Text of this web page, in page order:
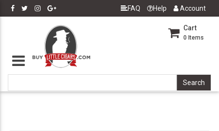
FAQ Help Account
Cart
0 Items